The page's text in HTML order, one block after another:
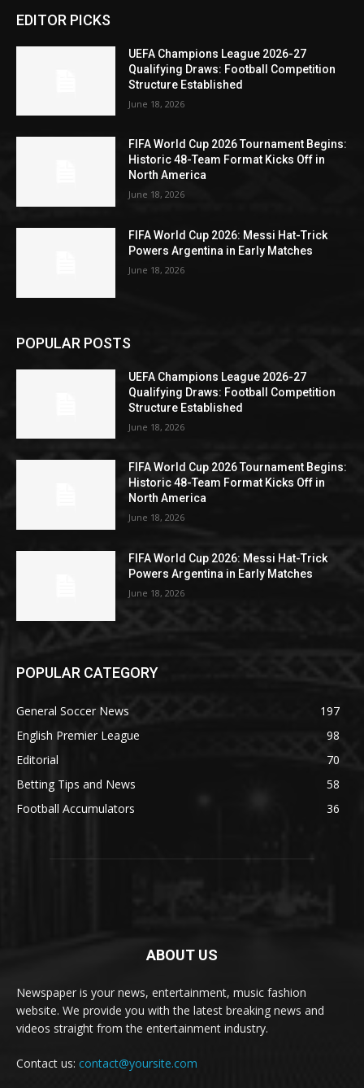
EDITOR PICKS
UEFA Champions League 2026-27
Qualifying Draws: Football Competition
Structure Established
June 18, 2026
FIFA World Cup 2026 Tournament Begins:
Historic 48-Team Format Kicks Off in
North America
June 18, 2026
FIFA World Cup 2026: Messi Hat-Trick
Powers Argentina in Early Matches
June 18, 2026
POPULAR POSTS
UEFA Champions League 2026-27
Qualifying Draws: Football Competition
Structure Established
June 18, 2026
FIFA World Cup 2026 Tournament Begins:
Historic 48-Team Format Kicks Off in
North America
June 18, 2026
FIFA World Cup 2026: Messi Hat-Trick
Powers Argentina in Early Matches
June 18, 2026
POPULAR CATEGORY
General Soccer News
197
English Premier League
98
Editorial
70
Betting Tips and News
58
Football Accumulators
36
ABOUT US
Newspaper is your news, entertainment, music fashion
website. We provide you with the latest breaking news and
videos straight from the entertainment industry.
Contact us: contact@yoursite.com